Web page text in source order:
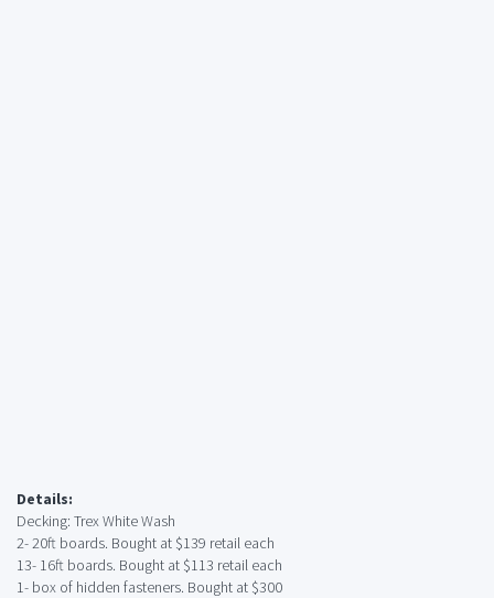
Details:
Decking: Trex White Wash
2- 20ft boards. Bought at $139 retail each
13- 16ft boards. Bought at $113 retail each
1- box of hidden fasteners. Bought at $300